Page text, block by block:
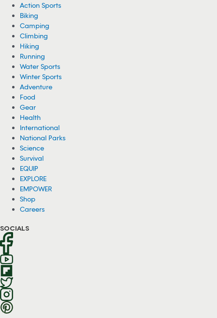
Action Sports
Biking
Camping
Climbing
Hiking
Running
Water Sports
Winter Sports
Adventure
Food
Gear
Health
International
National Parks
Science
Survival
EQUIP
EXPLORE
EMPOWER
Shop
Careers
SOCIALS